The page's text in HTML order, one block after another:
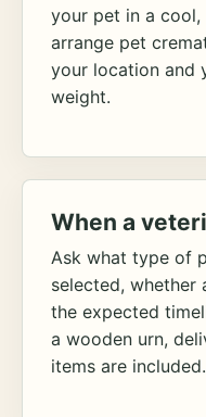
your pet in a cool,
arrange pet
your location and
weight.
When a
Ask what type of
selected, whether
the expected
a wooden urn,
items are included.